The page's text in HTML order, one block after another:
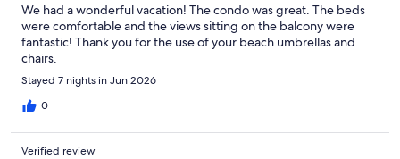
We had a wonderful vacation! The condo was great. The beds
were comfortable and the views sitting on the balcony were
fantastic! Thank you for the use of your beach umbrellas and
chairs.
Stayed 7 nights in Jun 2026
0
Verified review